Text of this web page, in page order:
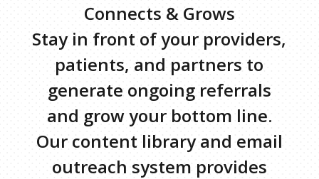
Connects & Grows
Stay in front of your providers,
patients, and partners to
generate ongoing referrals
and grow your bottom line.
Our content library and email
outreach system provides